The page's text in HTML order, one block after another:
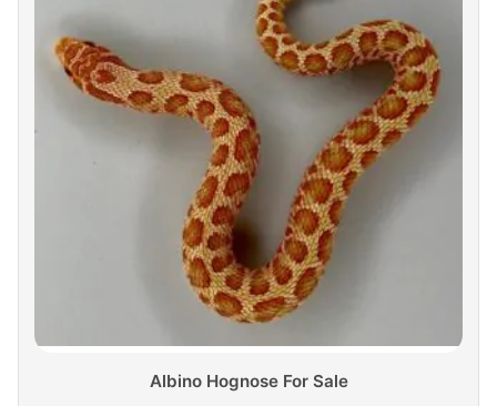
Albino Hognose For Sale